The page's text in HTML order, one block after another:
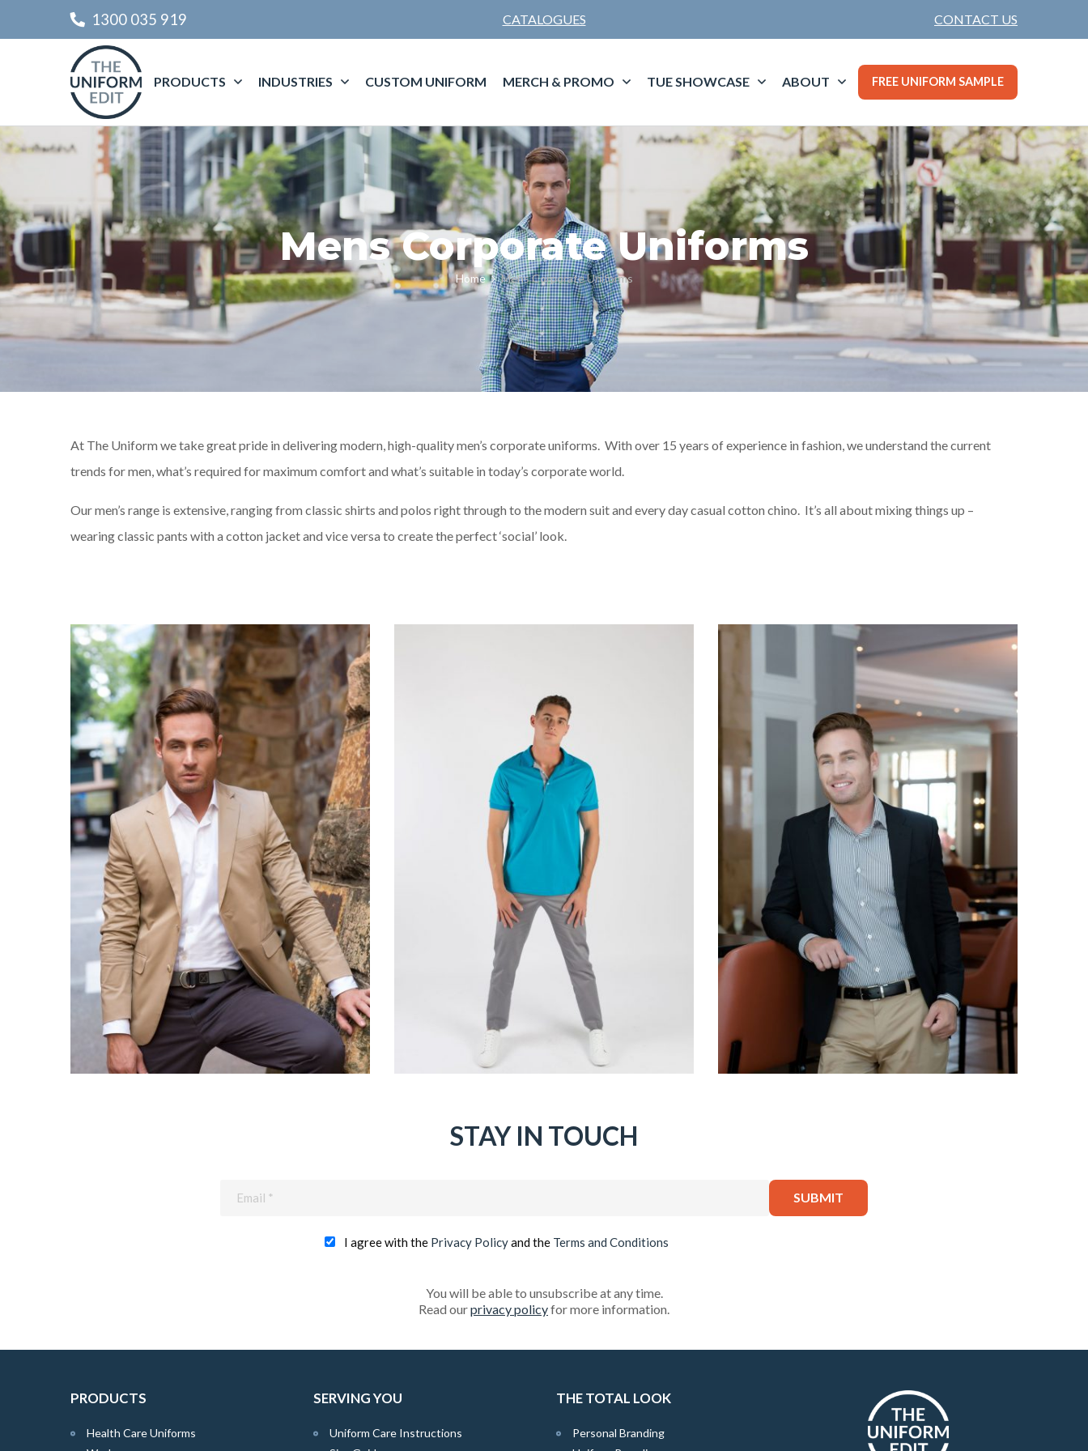
1300 035 919 CATALOGUES CONTACT US
PRODUCTS INDUSTRIES CUSTOM UNIFORM MERCH & PROMO TUE SHOWCASE ABOUT FREE UNIFORM SAMPLE
Mens Corporate Uniforms
Home Mens Corporate Uniforms
At The Uniform we take great pride in delivering modern, high-quality men’s corporate uniforms. With over 15 years of experience in fashion, we understand the current
trends for men, what’s required for maximum comfort and what’s suitable in today’s corporate world.
Our men’s range is extensive, ranging from classic shirts and polos right through to the modern suit and every day casual cotton chino. It’s all about mixing things up –
wearing classic pants with a cotton jacket and vice versa to create the perfect ‘social’ look.
STAY IN TOUCH
I agree with the Privacy Policyand the Terms and Conditions
You will be able to unsubscribe at any time.
Read ourprivacy policyfor more information.
PRODUCTS
Health Care Uniforms
SERVING YOU
Uniform Care Instructions
THE TOTAL LOOK
Personal Branding